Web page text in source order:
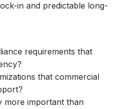
in and predictable long-
requirements that
that commercial
more important than